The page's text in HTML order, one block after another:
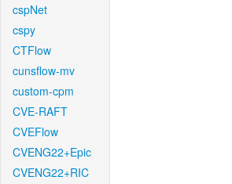
cspNet
cspy
CTFlow
cunsflow-mv
custom-cpm
CVE-RAFT
CVEFlow
CVENG22+Epic
CVENG22+RIC